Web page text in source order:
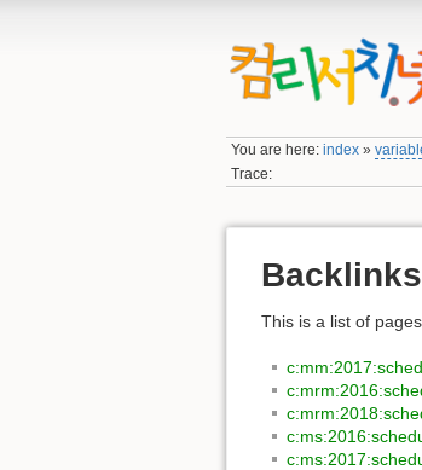
You are here:index »
Trace:
Backlinks
This is a list of